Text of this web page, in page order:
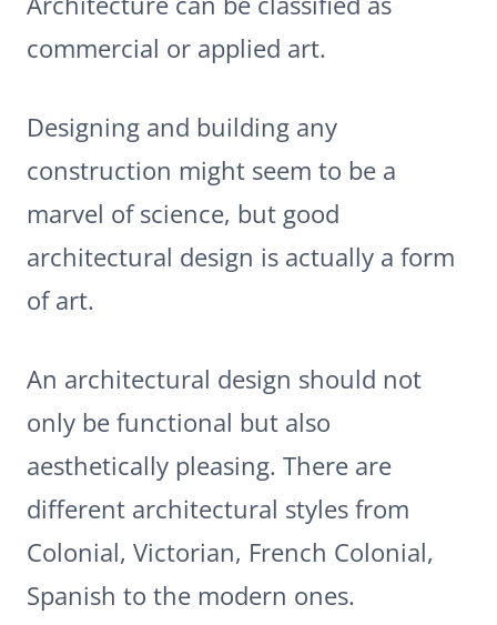
commercial or applied art.
Designing and building any
construction might seem to be a
marvel of science, but good
architectural design is actually a form
of art.
An architectural design should not
only be functional but also
aesthetically pleasing. There are
different architectural styles from
Colonial, Victorian, French Colonial,
Spanish to the modern ones.